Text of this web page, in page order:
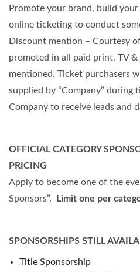
Promote your brand, build
online ticketing to conduct
Discount mention – Courtesy
promoted in all paid print, TV
mentioned. Ticket purchasers
supplied by “Company” during
Company to receive leads and
OFFICIAL CATEGORY
PRICING
Apply to become one of the
Sponsors”.
Limit one per
SPONSORSHIPS STILL
Title Sponsorship